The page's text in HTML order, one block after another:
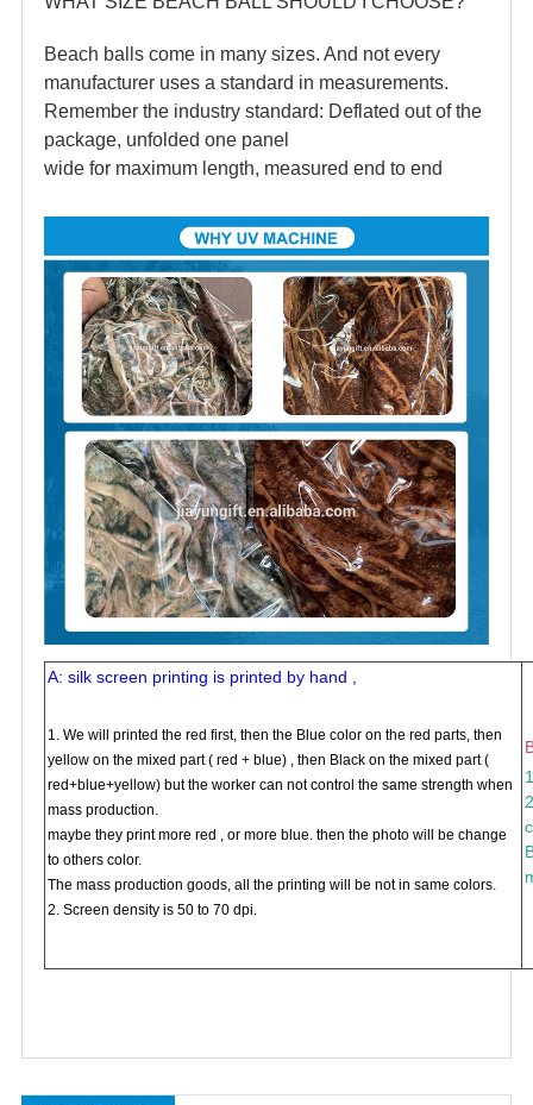
Beach balls come in many sizes. And not every
manufacturer uses a standard in measurements.
Remember the industry standard: Deflated out of the
package, unfolded one panel
wide for maximum length, measured end to end
A: silk screen printing is printed by hand ,
1. We will printed the red first, then the Blue color on the red parts, then
yellow on the mixed part ( red + blue) , then Black on the mixed part (
red+blue+yellow) but the worker can not control the same strength when
mass production.
maybe they print more red , or more blue. then the photo will be change
to others color.
The mass production goods, all the printing will be not in same colors.
2. Screen density is 50 to 70 dpi.